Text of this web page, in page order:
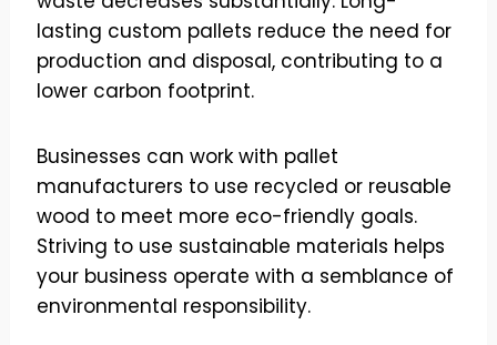
lasting custom pallets reduce the need for
production and disposal, contributing to a
lower carbon footprint.
Businesses can work with pallet
manufacturers to use recycled or reusable
wood to meet more eco-friendly goals.
Striving to use sustainable materials helps
your business operate with a semblance of
environmental responsibility.